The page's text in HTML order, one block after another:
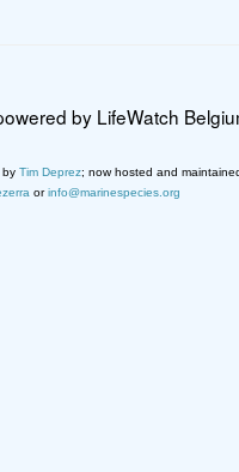
by LifeWatch
by Tim Deprez; now hosted and
orinfo@marinespecies.org